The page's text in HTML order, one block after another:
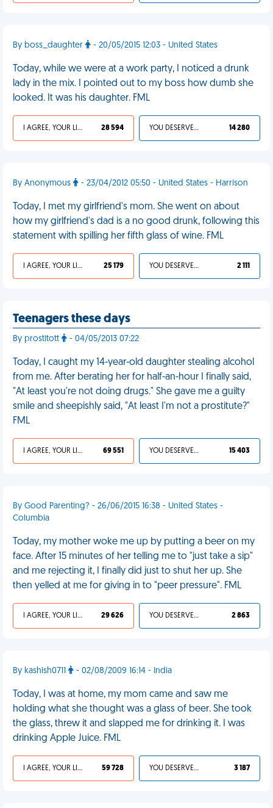
By boss_daughter - 20/05/2015 12:03 - United States
Today, while we were at a work party, I noticed a drunk
lady in the mix. I pointed out to my boss how dumb she
looked. It was his daughter. FML
I AGREE, YOUR LIFE SUCKS 28 594 YOU DESERVED IT 14 280
By Anonymous - 23/04/2012 05:50 - United States - Harrison
Today, I met my girlfriend's mom. She went on about
how my girlfriend's dad is a no good drunk, following this
statement with spilling her fifth glass of wine. FML
I AGREE, YOUR LIFE SUCKS 25 179 YOU DESERVED IT 2 111
Teenagers these days
By prostitott - 04/05/2013 07:22
Today, I caught my 14-year-old daughter stealing alcohol
from me. After berating her for half-an-hour I finally said,
"At least you're not doing drugs." She gave me a guilty
smile and sheepishly said, "At least I'm not a prostitute?"
FML
I AGREE, YOUR LIFE SUCKS 69 551 YOU DESERVED IT 15 403
By Good Parenting? - 26/06/2015 16:38 - United States -
Columbia
Today, my mother woke me up by putting a beer on my
face. After 15 minutes of her telling me to "just take a sip"
and me rejecting it, I finally did just to shut her up. She
then yelled at me for giving in to "peer pressure". FML
I AGREE, YOUR LIFE SUCKS 29 626 YOU DESERVED IT 2 863
By kashish0711 - 02/08/2009 16:14 - India
Today, I was at home, my mom came and saw me
holding what she thought was a glass of beer. She took
the glass, threw it and slapped me for drinking it. I was
drinking Apple Juice. FML
I AGREE, YOUR LIFE SUCKS 59 728 YOU DESERVED IT 3 187